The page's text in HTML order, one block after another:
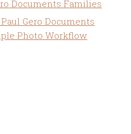
Documents Families
Gero Documents
Photo Workflow